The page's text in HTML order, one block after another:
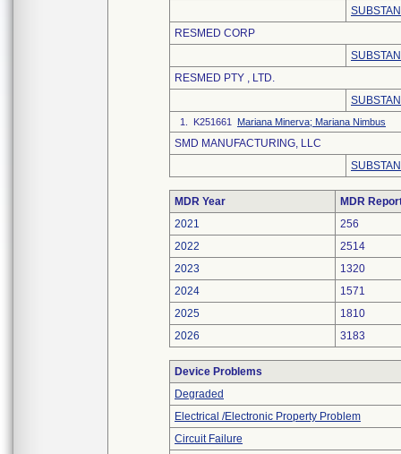
RESMED CORP
RESMED PTY , LTD.
1. K251661 Mariana Minerva; Mariana Nimbus
SMD MANUFACTURING, LLC
MDR Year
MDR
2021
256
2022
2514
2023
1320
2024
1571
2025
1810
2026
3183
Device Problems
Degraded
Electrical /Electronic Property Problem
Circuit Failure